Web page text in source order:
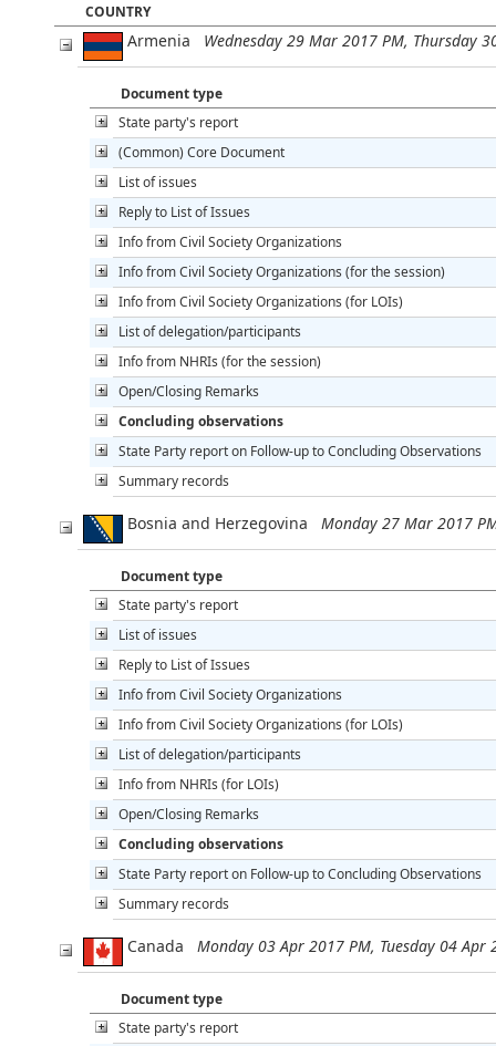
COUNTRY
Armenia Wednesday 29 Mar 2017 PM, Thursday
Document type
State party's report
(Common) Core Document
List of issues
Reply to List of Issues
Info from Civil Society Organizations
Info from Civil Society Organizations (for the session)
Info from Civil Society Organizations (for LOIs)
List of delegation/participants
Info from NHRIs (for the session)
Open/Closing Remarks
Concluding observations
State Party report on Follow-up to Concluding Observations
Summary records
Bosnia and Herzegovina Monday 27 Mar 2017
Document type
State party's report
List of issues
Reply to List of Issues
Info from Civil Society Organizations
Info from Civil Society Organizations (for LOIs)
List of delegation/participants
Info from NHRIs (for LOIs)
Open/Closing Remarks
Concluding observations
State Party report on Follow-up to Concluding Observations
Summary records
Canada Monday 03 Apr 2017 PM, Tuesday 04 Apr
Document type
State party's report